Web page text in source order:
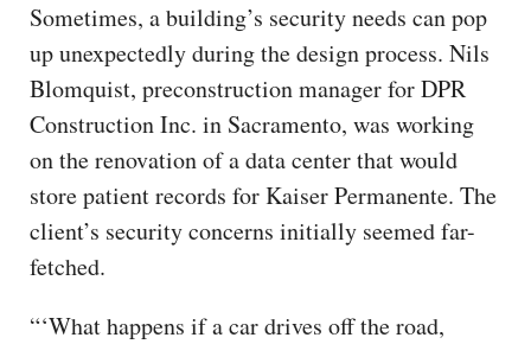
Sometimes, a building’s security needs can pop
up unexpectedly during the design process. Nils
Blomquist, preconstruction manager for DPR
Construction Inc. in Sacramento, was working
on the renovation of a data center that would
store patient records for Kaiser Permanente. The
client’s security concerns initially seemed far-
fetched.
“‘What happens if a car drives off the road,